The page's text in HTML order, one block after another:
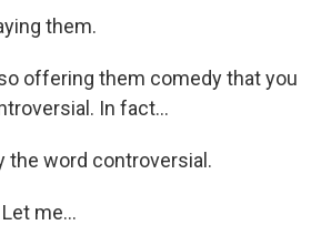
them.
offering them comedy that you
In fact...
the word controversial.
me...